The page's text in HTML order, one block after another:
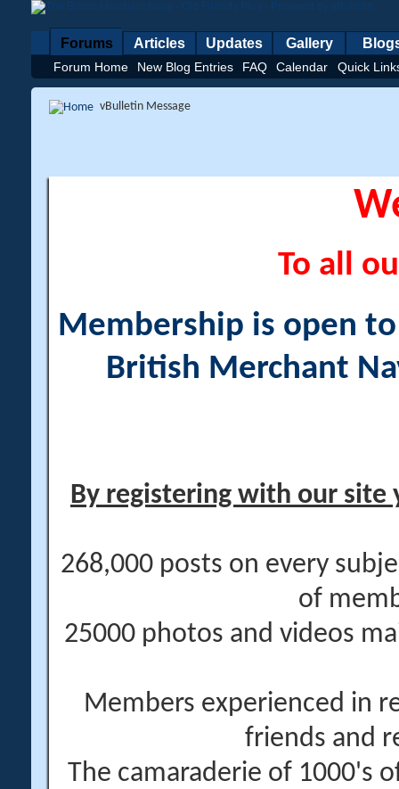
Forums
Forum Home New Blog Entries FAQ Calendar Quick
Articles Updates Gallery
vBulletin Message
To all
Membership is open
British Merchant
By registering with our site
268,000 posts on every
of
25000 photos and videos
Members experienced in
friends and
The camaraderie of 1000's